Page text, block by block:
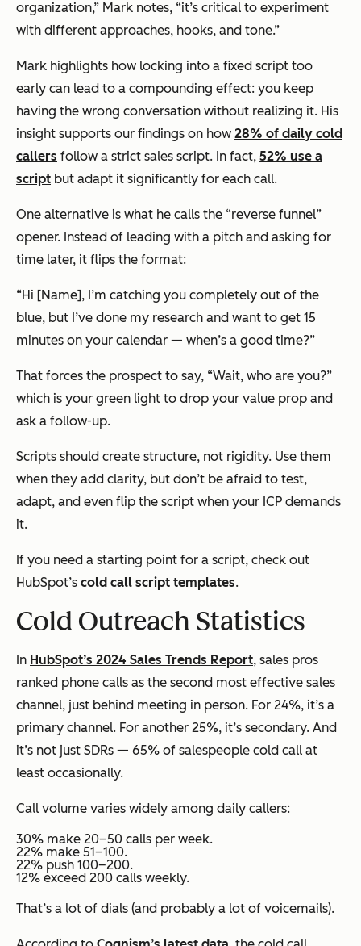
organization,” Mark notes, “it’s critical to experiment
with different approaches, hooks, and tone.”
Mark highlights how locking into a fixed script too
early can lead to a compounding effect: you keep
having the wrong conversation without realizing it. His
insight supports our findings on how 28% of daily cold
callers follow a strict sales script. In fact, 52% use a
script but adapt it significantly for each call.
One alternative is what he calls the “reverse funnel”
opener. Instead of leading with a pitch and asking for
time later, it flips the format:
“Hi [Name], I’m catching you completely out of the
blue, but I’ve done my research and want to get 15
minutes on your calendar — when’s a good time?”
That forces the prospect to say, “Wait, who are you?”
which is your green light to drop your value prop and
ask a follow-up.
Scripts should create structure, not rigidity. Use them
when they add clarity, but don’t be afraid to test,
adapt, and even flip the script when your ICP demands
it.
If you need a starting point for a script, check out
HubSpot’s cold call script templates.
Cold Outreach Statistics
In HubSpot’s 2024 Sales Trends Report, sales pros
ranked phone calls as the second most effective sales
channel, just behind meeting in person. For 24%, it’s a
primary channel. For another 25%, it’s secondary. And
it’s not just SDRs — 65% of salespeople cold call at
least occasionally.
Call volume varies widely among daily callers:
30% make 20–50 calls per week.
22% make 51–100.
22% push 100–200.
12% exceed 200 calls weekly.
That’s a lot of dials (and probably a lot of voicemails).